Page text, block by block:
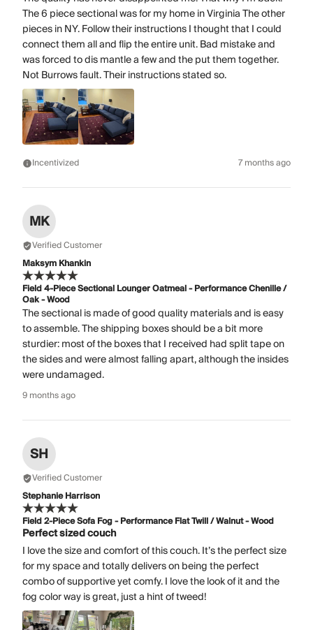
The 6 piece sectional was for my home in Virginia The other
pieces in NY. Follow their instructions I thought that I could
connect them all and flip the entire unit. Bad mistake and
was forced to dis mantle a few and the put them together.
Not Burrows fault. Their instructions stated so.
Incentivized 7 months ago
MK
Verified Customer
Maksym Khankin
Field 4-Piece Sectional Lounger Oatmeal - Performance Chenille /
Oak - Wood
The sectional is made of good quality materials and is easy
to assemble. The shipping boxes should be a bit more
sturdier: most of the boxes that I received had split tape on
the sides and were almost falling apart, although the insides
were undamaged.
9 months ago
SH
Verified Customer
Stephanie Harrison
Field 2-Piece Sofa Fog - Performance Flat Twill / Walnut - Wood
Perfect sized couch
I love the size and comfort of this couch. It’s the perfect size
for my space and totally delivers on being the perfect
combo of supportive yet comfy. I love the look of it and the
fog color way is great, just a hint of tweed!